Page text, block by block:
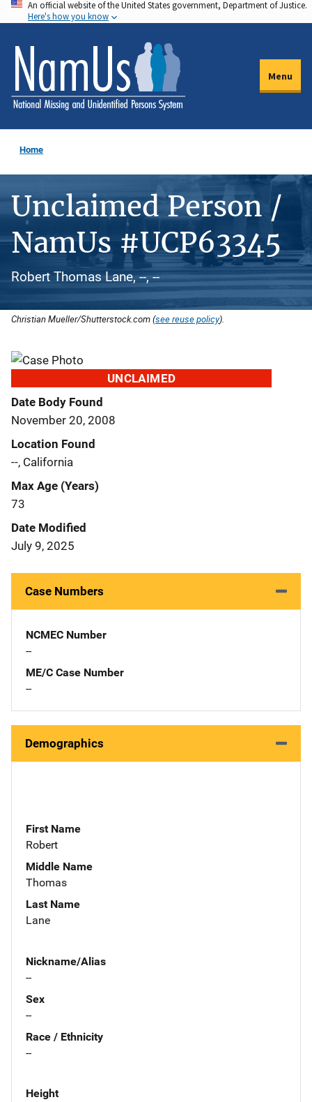
Skip
to
main
content
An official website of the United States government, Department of Justice.
Here's how you know
Menu
Home
Unclaimed Person /
NamUs #UCP63345
Robert Thomas Lane, --, --
Christian Mueller/Shutterstock.com (see reuse policy).
UNCLAIMED
Date Body Found
November 20, 2008
Location Found
--, California
Max Age (Years)
73
Date Modified
July 9, 2025
Case Numbers
NCMEC Number
--
ME/C Case Number
--
Demographics
First Name
Robert
Middle Name
Thomas
Last Name
Lane
Nickname/Alias
--
Sex
--
Race / Ethnicity
--
Height